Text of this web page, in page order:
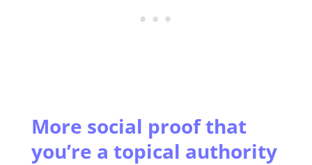
More social proof that
you’re a topical authority